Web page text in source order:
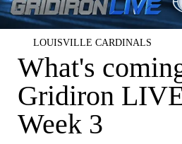
LOUISVILLE CARDINALS
What's
Gridiron
Week 3